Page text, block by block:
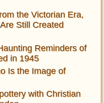
the Victorian Era,
Still Created
Reminders of
in 1945
Is the Image of
with Christian